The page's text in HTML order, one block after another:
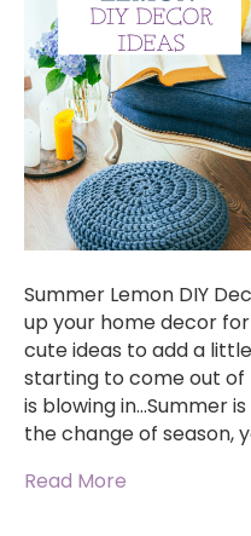
Summer Lemon DIY
up your home decor
cute ideas to add a
starting to come out of
is blowing in…Summer
the change of season,
Read More